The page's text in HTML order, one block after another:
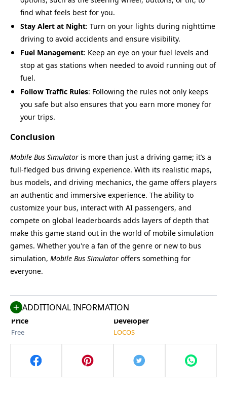
find what feels best for you.
Stay Alert at Night: Turn on your lights during nighttime
driving to avoid accidents and ensure visibility.
Fuel Management: Keep an eye on your fuel levels and
stop at gas stations when needed to avoid running out of
fuel.
Follow Traffic Rules: Following the rules not only keeps
you safe but also ensures that you earn more money for
your trips.
Conclusion
Mobile Bus Simulator is more than just a driving game; it’s a
full-fledged bus driving experience. With its realistic maps,
bus models, and driving mechanics, the game offers players
an authentic and immersive experience. The ability to
customize your bus, interact with AI passengers, and
compete on global leaderboards adds layers of depth that
make this game stand out in the world of mobile simulation
games. Whether you're a fan of the genre or new to bus
simulation, Mobile Bus Simulator offers something for
everyone.
ADDITIONAL INFORMATION
Mobile Bus Simulator 1.0.6
78.7 MB
Compatible With
Android 11+
Last Updated
May 13, 2025
Price
Free
Developer
LOCOS